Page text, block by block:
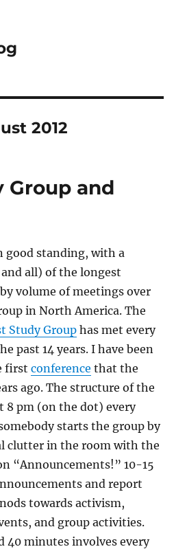
2012
Group and
good standing, with a
all) of the longest
volume of meetings over
in North America. The
Study Group has met every
past 14 years. I have been
firstconference that the
ago. The structure of the
8 pm (on the dot) every
starts the group by
clutter in the room with the
“Announcements!” 10-15
and report
towards activism,
and group activities.
40 minutes involves every